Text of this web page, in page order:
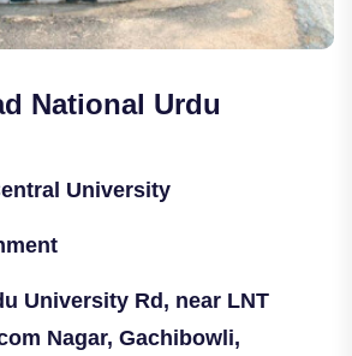
National Urdu
University
University Rd, near LNT
Nagar, Gachibowli,